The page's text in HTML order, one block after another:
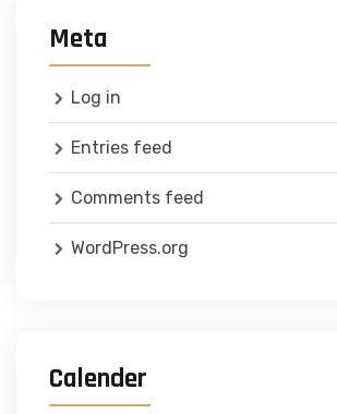
Meta
Log in
Entries feed
Comments feed
WordPress.org
Calender